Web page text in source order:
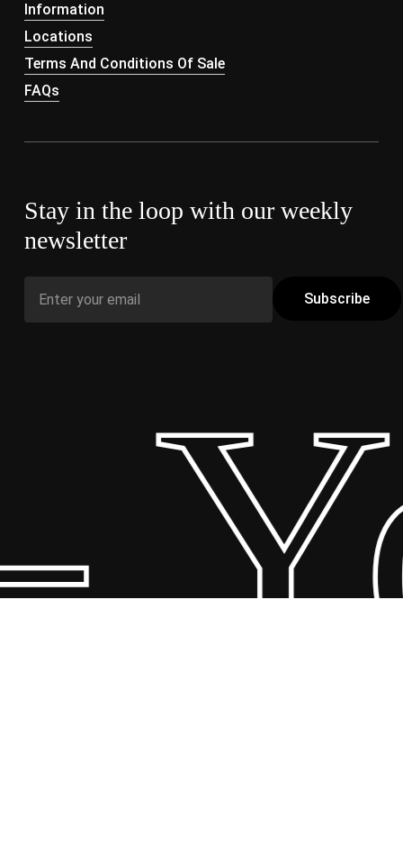
Information
Locations
Terms And Conditions Of Sale
FAQs
Stay in the loop with our weekly
newsletter